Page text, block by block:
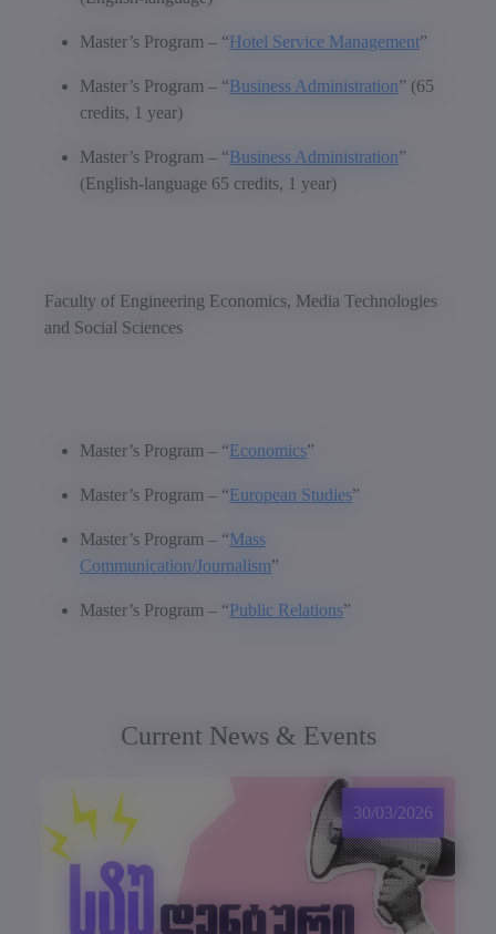
Master’s Program – “Hotel Service Management”
Master’s Program – “Business Administration” (65
credits, 1 year)
Master’s Program – “Business Administration”
(English-language 65 credits, 1 year)
Faculty of Engineering Economics, Media Technologies
and Social Sciences
Master’s Program – “Economics”
Master’s Program – “European Studies”
Master’s Program – “Mass
Communication/Journalism”
Master’s Program – “Public Relations”
Current News & Events
30/03/2026